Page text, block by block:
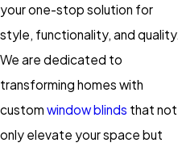
your one-stop solution for
style, functionality, and quality.
We are dedicated to
transforming homes with
custom window blinds that not
only elevate your space but